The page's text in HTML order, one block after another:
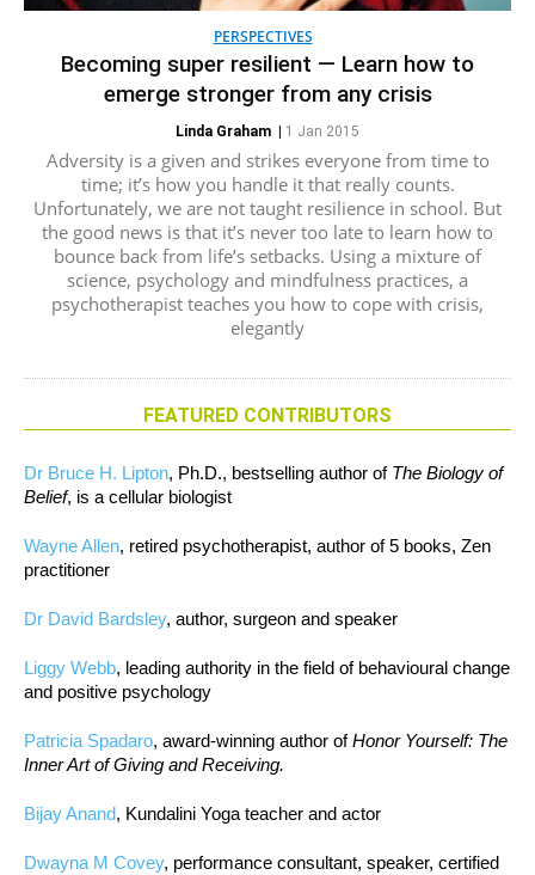
PERSPECTIVES
Becoming super resilient — Learn how to
emerge stronger from any crisis
Linda Graham 1 Jan 2015
Adversity is a given and strikes everyone from time to
time; it’s how you handle it that really counts.
Unfortunately, we are not taught resilience in school. But
the good news is that it’s never too late to learn how to
bounce back from life’s setbacks. Using a mixture of
science, psychology and mindfulness practices, a
psychotherapist teaches you how to cope with crisis,
elegantly
FEATURED CONTRIBUTORS
Dr Bruce H. Lipton, Ph.D., bestselling author of The Biology of
Belief, is a cellular biologist
Wayne Allen, retired psychotherapist, author of 5 books, Zen
practitioner
Dr David Bardsley, author, surgeon and speaker
Liggy Webb, leading authority in the field of behavioural change
and positive psychology
Patricia Spadaro, award-winning author ofHonor Yourself: The
Inner Art of Giving and Receiving.
Bijay Anand, Kundalini Yoga teacher and actor
Dwayna M Covey, performance consultant, speaker, certified